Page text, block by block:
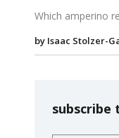
Which amperino
by Isaac Stolzer-